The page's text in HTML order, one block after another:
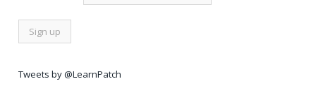
Tweets by @LearnPatch